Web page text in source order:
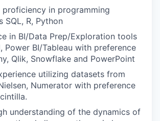
proficiency in programming
SQL, R, Python
in BI/Data Prep/Exploration tools
Power BI/Tableau with preference
Qlik, Snowflake and PowerPoint
utilizing datasets from
Numerator with preference
understanding of the dynamics of